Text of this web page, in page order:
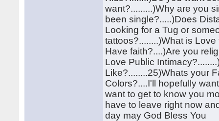
want?.........)Why are you
been single?.....)Does
Looking for a Tug or
tattoos?........)What is
Have faith?....)Are you
Love Public
Like?........25)Whats your
Colors?....I'll hopefully
want to get to know you
have to leave right now
day may God Bless You